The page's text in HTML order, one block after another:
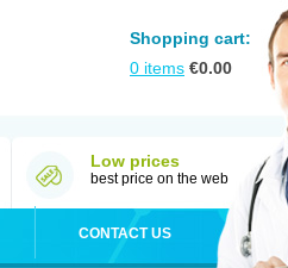
Shopping cart:
0 items €0.00
Low prices
best price on the web
CONTACT US